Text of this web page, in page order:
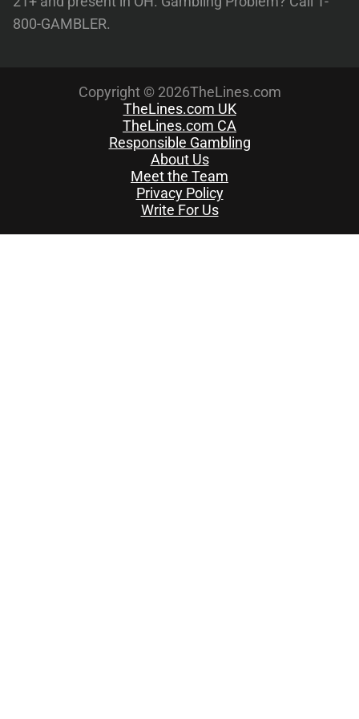
800-GAMBLER.
Copyright © 2026TheLines.com
TheLines.com UK
TheLines.com CA
Responsible Gambling
About Us
Meet the Team
Privacy Policy
Write For Us